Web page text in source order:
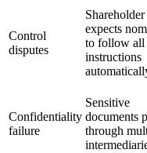
Control
disputes
Shareholder
expects
to follow all
instructions
Confidentiality
failure
Sensitive
documents
through